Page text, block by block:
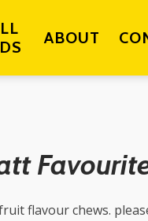
ABOUT
flavour chews.